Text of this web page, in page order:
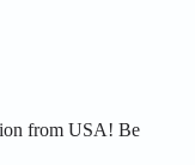
from USA! Be